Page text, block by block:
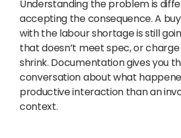
Understanding the problem is
accepting the consequence. A
with the labour shortage is still
that doesn’t meet spec, or
shrink. Documentation gives you
conversation about what
productive interaction than an
context.